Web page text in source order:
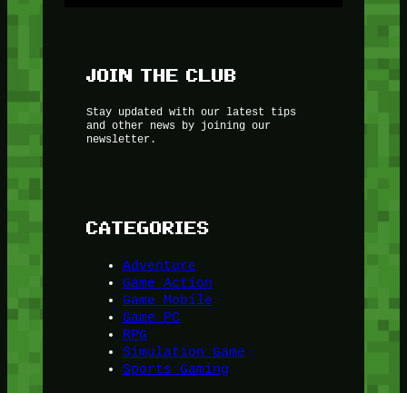
JOIN THE CLUB
Stay updated with our latest tips
and other news by joining our
newsletter.
CATEGORIES
Adventure
Game Action
Game Mobile
Game PC
RPG
Simulation Game
Sports Gaming